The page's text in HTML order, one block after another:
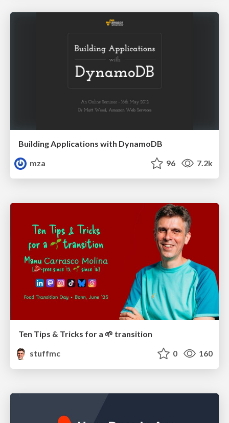
Building Applications with DynamoDB
mza
96 7.2k
Ten Tips & Tricks for a 🌱 transition
stuffmc
0 160